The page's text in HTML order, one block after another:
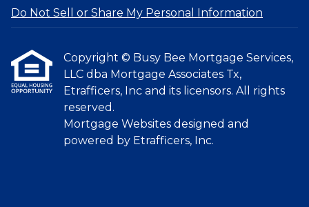
Do Not Sell or Share My Personal Information
Copyright © Busy Bee Mortgage Services,
LLC dba Mortgage Associates Tx,
Etrafficers, Inc and its licensors. All rights
reserved.
Mortgage Websites designed and
powered by Etrafficers, Inc.